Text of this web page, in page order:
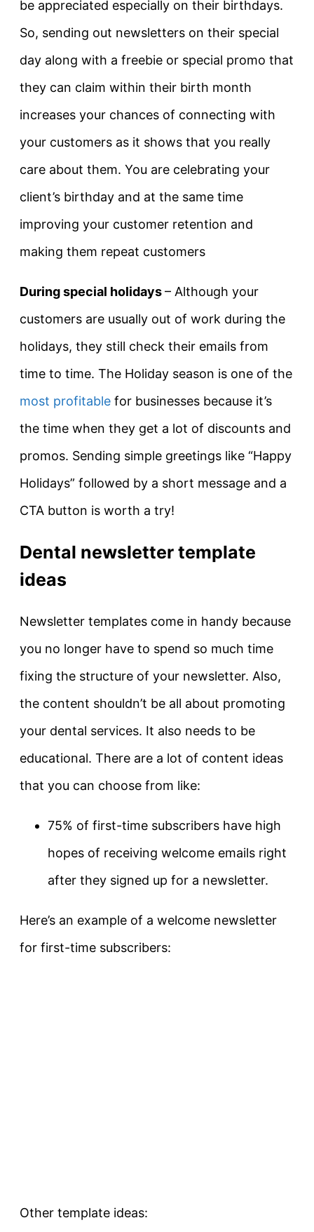
be appreciated especially on their birthdays.
So, sending out newsletters on their special
day along with a freebie or special promo that
they can claim within their birth month
increases your chances of connecting with
your customers as it shows that you really
care about them. You are celebrating your
client’s birthday and at the same time
improving your customer retention and
making them repeat customers
During special holidays– Although your
customers are usually out of work during the
holidays, they still check their emails from
time to time. The Holiday season is one of the
most profitable for businesses because it’s
the time when they get a lot of discounts and
promos. Sending simple greetings like “Happy
Holidays” followed by a short message and a
CTA button is worth a try!
Dental newsletter template
ideas
Newsletter templates come in handy because
you no longer have to spend so much time
fixing the structure of your newsletter. Also,
the content shouldn’t be all about promoting
your dental services. It also needs to be
educational. There are a lot of content ideas
that you can choose from like:
75% of first-time subscribers have high
hopes of receiving welcome emails right
after they signed up for a newsletter.
Here’s an example of a welcome newsletter
for first-time subscribers:
Other template ideas: